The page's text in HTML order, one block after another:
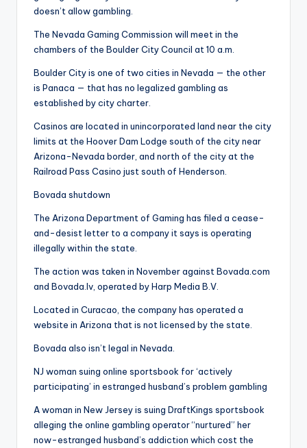
doesn’t allow gambling.
The Nevada Gaming Commission will meet in the
chambers of the Boulder City Council at 10 a.m.
Boulder City is one of two cities in Nevada — the other
is Panaca — that has no legalized gambling as
established by city charter.
Casinos are located in unincorporated land near the city
limits at the Hoover Dam Lodge south of the city near
Arizona-Nevada border, and north of the city at the
Railroad Pass Casino just south of Henderson.
Bovada shutdown
The Arizona Department of Gaming has filed a cease-
and-desist letter to a company it says is operating
illegally within the state.
The action was taken in November against Bovada.com
and Bovada.lv, operated by Harp Media B.V.
Located in Curacao, the company has operated a
website in Arizona that is not licensed by the state.
Bovada also isn’t legal in Nevada.
NJ woman suing online sportsbook for ‘actively
participating’ in estranged husband’s problem gambling
A woman in New Jersey is suing DraftKings sportsbook
alleging the online gambling operator “nurtured” her
now-estranged husband’s addiction which cost the